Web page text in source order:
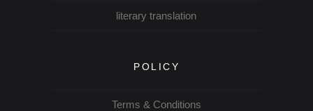
literary translation
POLICY
Terms & Conditions